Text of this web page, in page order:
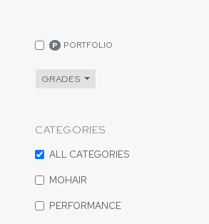
P PORTFOLIO
GRADES
CATEGORIES
ALL CATEGORIES
MOHAIR
PERFORMANCE